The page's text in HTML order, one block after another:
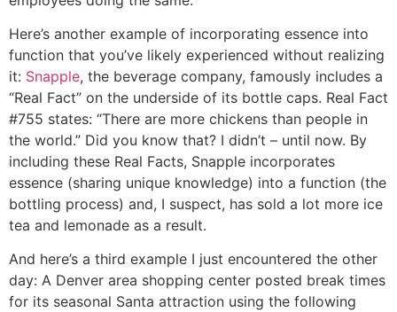
Here’s another example of incorporating essence into
function that you’ve likely experienced without realizing
it: Snapple, the beverage company, famously includes a
“Real Fact” on the underside of its bottle caps. Real Fact
#755 states: “There are more chickens than people in
the world.” Did you know that? I didn’t – until now. By
including these Real Facts, Snapple incorporates
essence (sharing unique knowledge) into a function (the
bottling process) and, I suspect, has sold a lot more ice
tea and lemonade as a result.
And here’s a third example I just encountered the other
day: A Denver area shopping center posted break times
for its seasonal Santa attraction using the following